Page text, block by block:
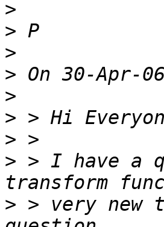
>
>
>
>
>
>
>
> > I have a
> > very new